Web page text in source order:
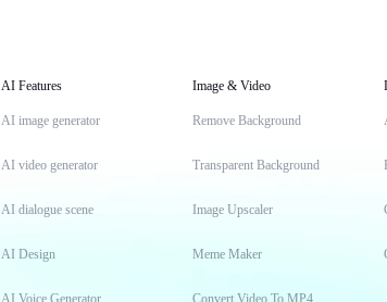
AI Features
AI image generator
AI video generator
AI dialogue scene
AI Design
AI Voice Generator
Image & Video
Remove Background
Transparent Background
Image Upscaler
Meme Maker
Convert Video To MP4